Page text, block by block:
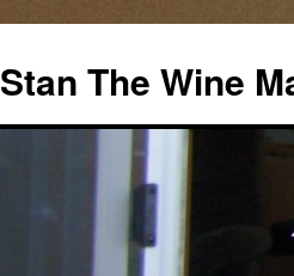
Stan The Wine